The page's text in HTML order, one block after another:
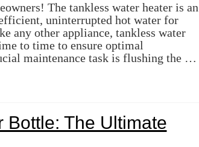
The tankless water heater is an
uninterrupted hot water for
any other appliance, tankless water
to time to ensure optimal
maintenance task is flushing the …
Bottle: The Ultimate